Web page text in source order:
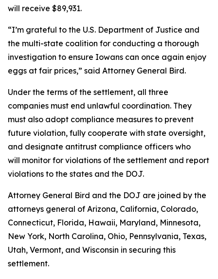
will receive $89,931.
“I’m grateful to the U.S. Department of Justice and
the multi-state coalition for conducting a thorough
investigation to ensure Iowans can once again enjoy
eggs at fair prices,” said Attorney General Bird.
Under the terms of the settlement, all three
companies must end unlawful coordination. They
must also adopt compliance measures to prevent
future violation, fully cooperate with state oversight,
and designate antitrust compliance officers who
will monitor for violations of the settlement and report
violations to the states and the DOJ.
Attorney General Bird and the DOJ are joined by the
attorneys general of Arizona, California, Colorado,
Connecticut, Florida, Hawaii, Maryland, Minnesota,
New York, North Carolina, Ohio, Pennsylvania, Texas,
Utah, Vermont, and Wisconsin in securing this
settlement.